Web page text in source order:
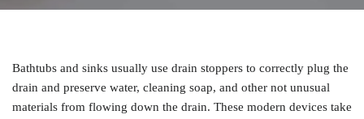
Bathtubs and sinks usually use drain stoppers to correctly plug the
drain and preserve water, cleaning soap, and other not unusual
materials from flowing down the drain. These modern devices take